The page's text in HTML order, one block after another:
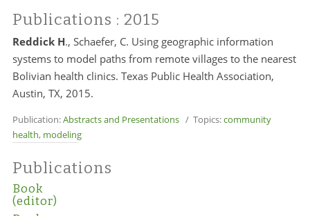
Publications : 2015
Reddick H., Schaefer, C. Using geographic information
systems to model paths from remote villages to the nearest
Bolivian health clinics. Texas Public Health Association,
Austin, TX, 2015.
Publication:Abstracts and Presentations/ Topics:community
health, modeling
Publications
Book
(editor)